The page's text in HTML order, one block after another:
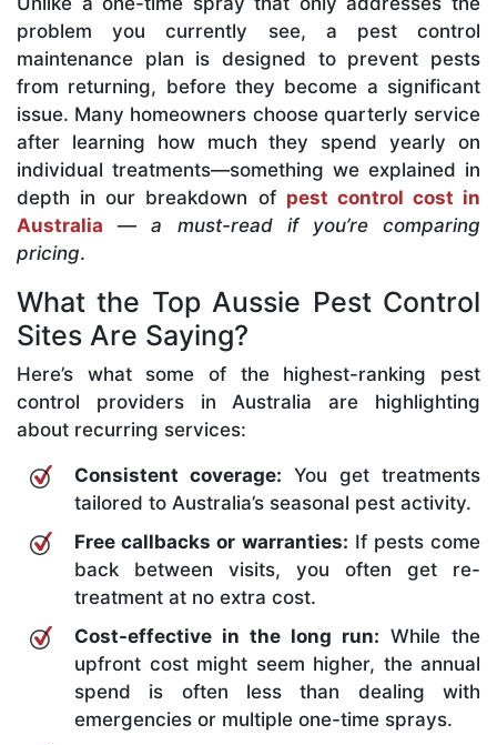
problem you currently see, a pest control
maintenance plan is designed to prevent pests
from returning, before they become a significant
issue. Many homeowners choose quarterly service
after learning how much they spend yearly on
individual treatments—something we explained in
depth in our breakdown of pest control cost in
Australia —a must-read if you’re comparing
pricing.
What the Top Aussie Pest Control
Sites Are Saying?
Here’s what some of the highest-ranking pest
control providers in Australia are highlighting
about recurring services:
Consistent coverage: You get treatments
tailored to Australia’s seasonal pest activity.
Free callbacks or warranties: If pests come
back between visits, you often get re-
treatment at no extra cost.
Cost-effective in the long run: While the
upfront cost might seem higher, the annual
spend is often less than dealing with
emergencies or multiple one-time sprays.